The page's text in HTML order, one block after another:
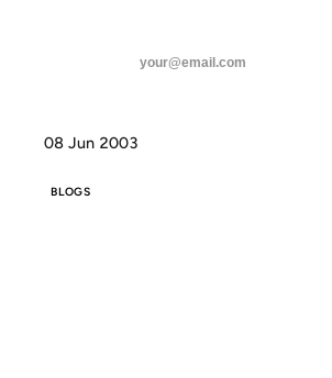
threads
08 Jun 2003
BLOGS